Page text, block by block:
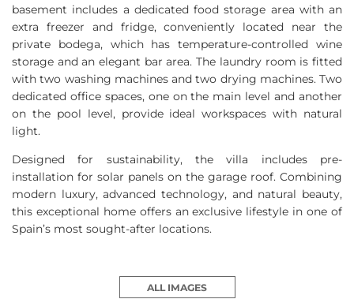
basement includes a dedicated food storage area with an
extra freezer and fridge, conveniently located near the
private bodega, which has temperature-controlled wine
storage and an elegant bar area. The laundry room is fitted
with two washing machines and two drying machines. Two
dedicated office spaces, one on the main level and another
on the pool level, provide ideal workspaces with natural
light.
Designed for sustainability, the villa includes pre-
installation for solar panels on the garage roof. Combining
modern luxury, advanced technology, and natural beauty,
this exceptional home offers an exclusive lifestyle in one of
Spain’s most sought-after locations.
ALL IMAGES